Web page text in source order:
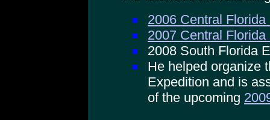
2006 Central
2007 Central
2008 South Florida
He helped organize
Expedition and is
of the upcoming